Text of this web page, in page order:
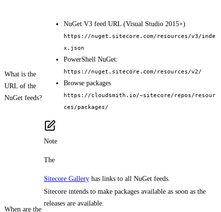
What is the
URL of the
NuGet feeds?
NuGet V3 feed URL (Visual Studio 2015+)
https://nuget.sitecore.com/resources/v3/inde
x.json
PowerShell NuGet:
https://nuget.sitecore.com/resources/v2/
Browse packages
https://cloudsmith.io/~sitecore/repos/resour
ces/packages/
Note
The
Sitecore Gallery has links to all NuGet feeds.
When are the
Sitecore intends to make packages available as soon as the
releases are available.